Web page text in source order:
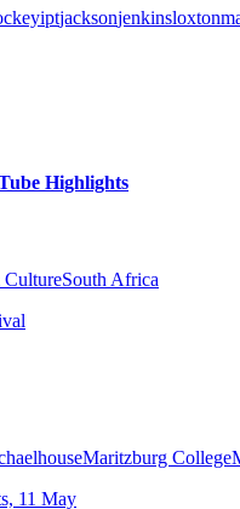
iptjacksonjenkinsloxton
Highlights
South Africa
Maritzburg College